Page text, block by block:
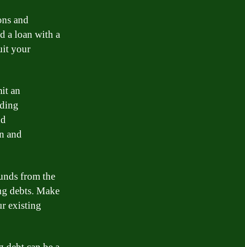
and
a loan with a
your
an
and
from the
debts. Make
existing